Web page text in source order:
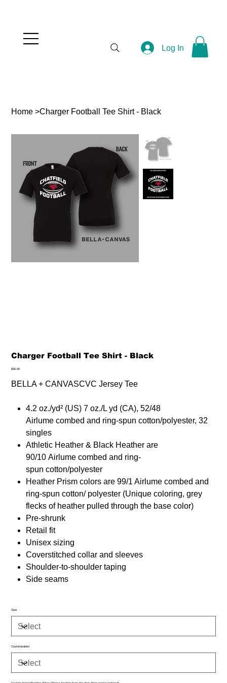
Log In
Home >Charger Football Tee Shirt - Black
Charger Football Tee Shirt - Black
Price
$30.00
BELLA + CANVASCVC Jersey Tee
4.2 oz./yd² (US) 7 oz./L yd (CA), 52/48
Airlume combed and ring-spun cotton/polyester, 32
singles
Athletic Heather & Black Heather are
90/10 Airlume combed and ring-
spun cotton/polyester
Heather Prism colors are 99/1 Airlume combed and
ring-spun cotton/ polyester (Unique coloring, grey
flecks of heather pulled through the base color)
Pre-shrunk
Retail fit
Unisex sizing
Coverstitched collar and sleeves
Shoulder-to-shoulder taping
Side seams
Size
Customization